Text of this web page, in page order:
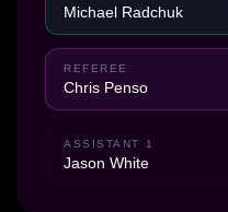
Michael Radchuk
REFEREE
Chris Penso
ASSISTANT 1
Jason White